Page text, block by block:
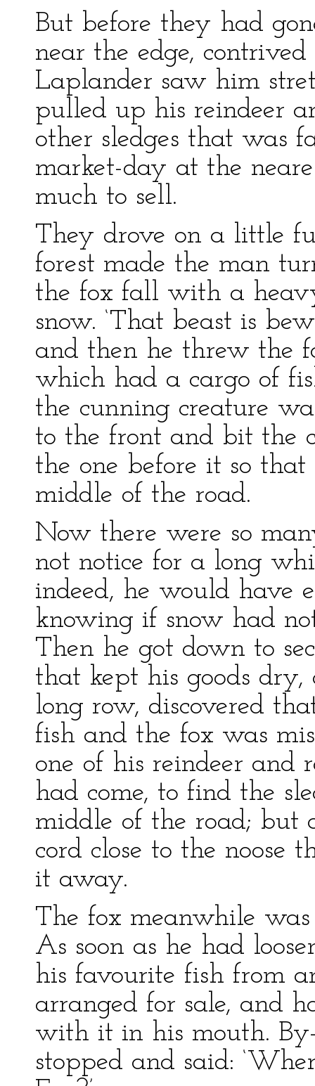
But before they had
near the edge,
Laplander saw him
pulled up his reindeer
other sledges that was
market-day at the
much to sell.
They drove on a little
forest made the man
the fox fall with a
snow. ‘That beast is
and then he threw the
which had a cargo of
the cunning creature
to the front and bit the
the one before it so
middle of the road.
Now there were so
not notice for a long
indeed, he would have
knowing if snow had
Then he got down to
that kept his goods
long row, discovered
fish and the fox was
one of his reindeer and
had come, to find the
middle of the road; but
cord close to the noose
it away.
The fox meanwhile
As soon as he had
his favourite fish from
arranged for sale, and
with it in his mouth.
stopped and said: